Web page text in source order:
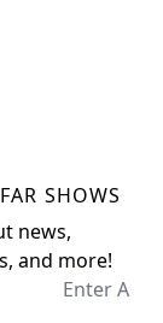
SHOWS
news,
and more!
Enter A